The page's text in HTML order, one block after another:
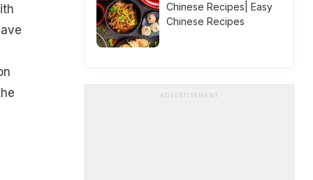
Chinese Recipes| Easy
Chinese Recipes
ADVERTISEMENT